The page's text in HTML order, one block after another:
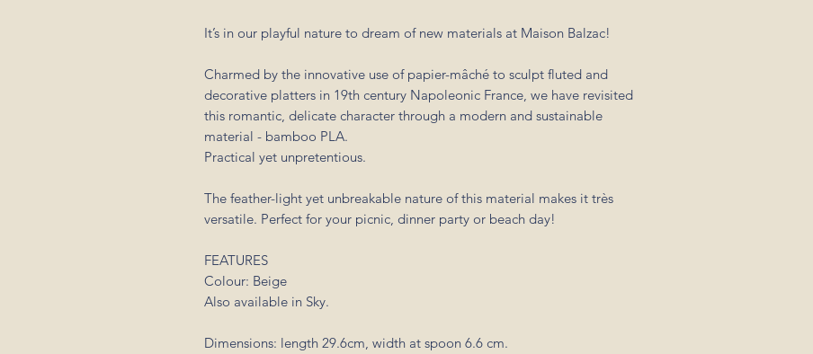
It’s in our playful nature to dream of new materials at Maison Balzac!
Charmed by the innovative use of papier-mâché to sculpt fluted and
decorative platters in 19th century Napoleonic France, we have revisited
this romantic, delicate character through a modern and sustainable
material - bamboo PLA.
Practical yet unpretentious.
The feather-light yet unbreakable nature of this material makes it très
versatile. Perfect for your picnic, dinner party or beach day!
FEATURES
Colour: Beige
Also available in Sky.
Dimensions: length 29.6cm, width at spoon 6.6 cm.